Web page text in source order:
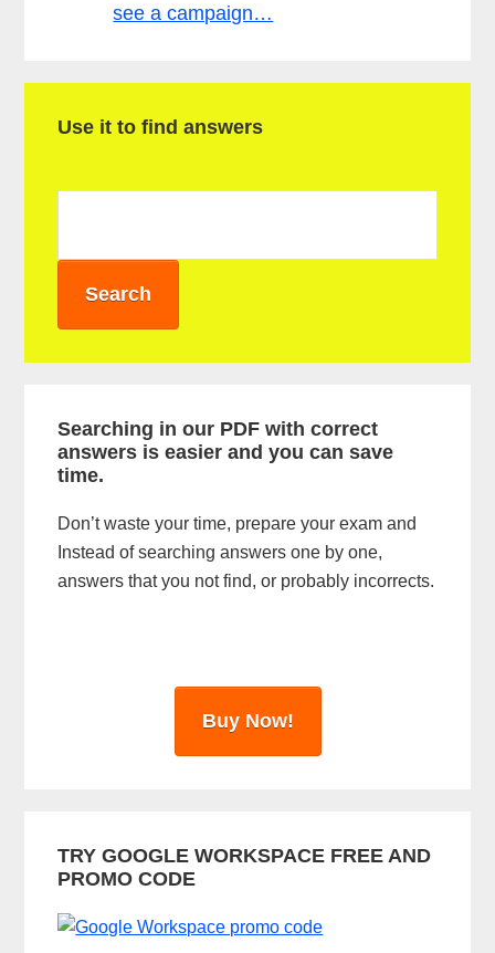
see a campaign…
Use it to find answers
Searching in our PDF with correct
answers is easier and you can save
time.
Don’t waste your time, prepare your exam and
Instead of searching answers one by one,
answers that you not find, or probably incorrects.
Buy Now!
TRY GOOGLE WORKSPACE FREE AND
PROMO CODE